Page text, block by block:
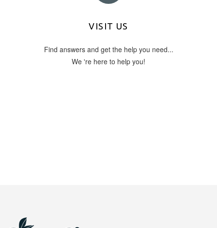
VISIT US
Find answers and get the help you need...
We 're here to help you!
OUR ADDRESS
Tsilivi Planos 29100
Zante Island, Zakynthos Greece